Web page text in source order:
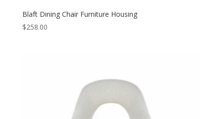
Blaft Dining Chair Furniture Housing
$258.00